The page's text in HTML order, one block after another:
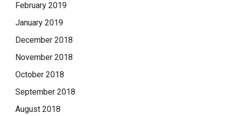
February 2019
January 2019
December 2018
November 2018
October 2018
September 2018
August 2018